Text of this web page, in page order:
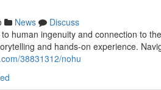
News
Discuss
human ingenuity and connection to
and hands-on experience.
38831312/nohu